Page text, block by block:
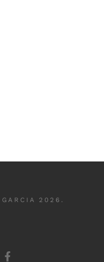
GARCIA 2026.